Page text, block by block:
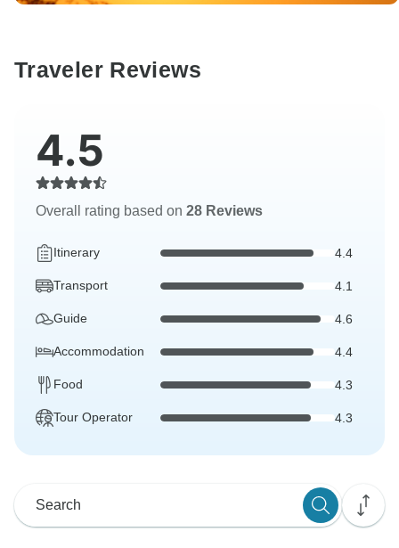
Traveler Reviews
4.5
Overall rating based on 28 Reviews
Itinerary 4.4
Transport 4.1
Guide 4.6
Accommodation 4.4
Food 4.3
Tour Operator 4.3